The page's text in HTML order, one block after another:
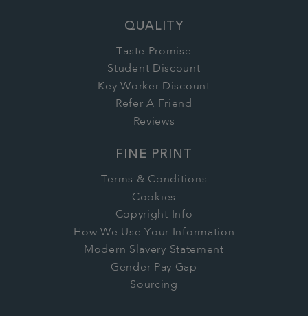
QUALITY
Taste Promise
Student Discount
Key Worker Discount
Refer A Friend
Reviews
FINE PRINT
Terms & Conditions
Cookies
Copyright Info
How We Use Your Information
Modern Slavery Statement
Gender Pay Gap
Sourcing